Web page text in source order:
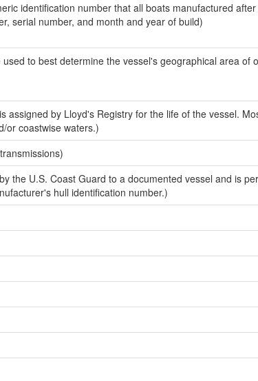
identification number that all boats manufactured
serial number, and month and year of build)
to best determine the vessel's geographical area of
assigned by Lloyd's Registry for the life of the vessel.
or coastwise waters.)
the U.S. Coast Guard to a documented vessel and is
hull identification number.)